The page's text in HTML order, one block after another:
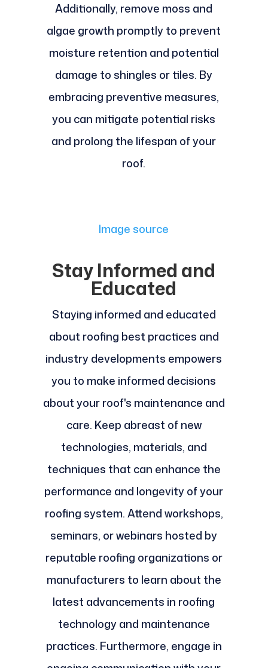
Additionally, remove moss and
algae growth promptly to prevent
moisture retention and potential
damage to shingles or tiles. By
embracing preventive measures,
you can mitigate potential risks
and prolong the lifespan of your
roof.
Image source
Stay Informed and
Educated
Staying informed and educated
about roofing best practices and
industry developments empowers
you to make informed decisions
about your roof's maintenance and
care. Keep abreast of new
technologies, materials, and
techniques that can enhance the
performance and longevity of your
roofing system. Attend workshops,
seminars, or webinars hosted by
reputable roofing organizations or
manufacturers to learn about the
latest advancements in roofing
technology and maintenance
practices. Furthermore, engage in